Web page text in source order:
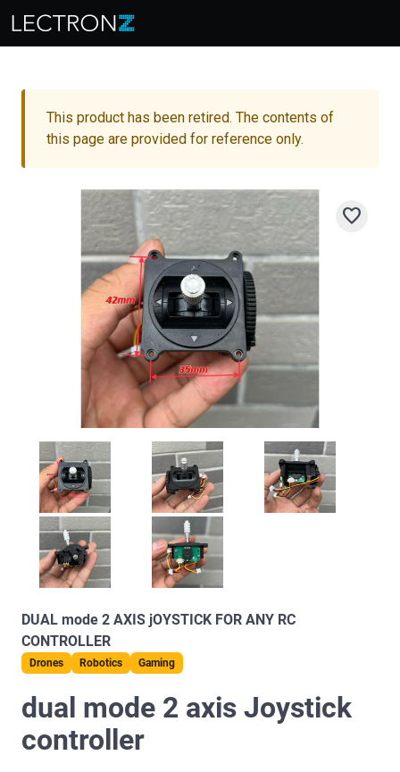
This product has been retired. The contents of
this page are provided for reference only.
favorite
DUAL mode 2 AXIS jOYSTICK FOR ANY RC
CONTROLLER
Drones Robotics Gaming
dual mode 2 axis Joystick
controller